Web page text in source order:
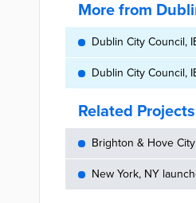
More from
Dublin City Council,
Dublin City Council,
Related Projects
Brighton & Hove
New York, NY